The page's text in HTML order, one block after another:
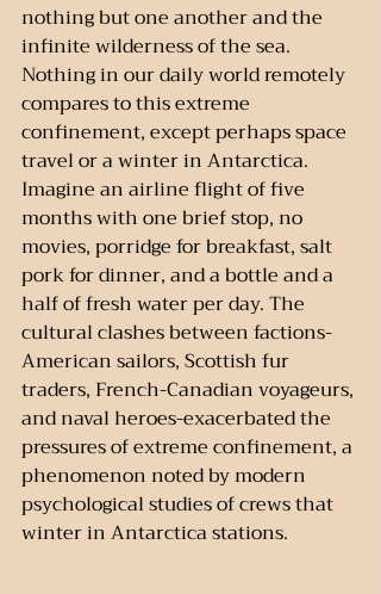
nothing but one another and the
infinite wilderness of the sea.
Nothing in our daily world remotely
compares to this extreme
confinement, except perhaps space
travel or a winter in Antarctica.
Imagine an airline flight of five
months with one brief stop, no
movies, porridge for breakfast, salt
pork for dinner, and a bottle and a
half of fresh water per day. The
cultural clashes between factions-
American sailors, Scottish fur
traders, French-Canadian voyageurs,
and naval heroes-exacerbated the
pressures of extreme confinement, a
phenomenon noted by modern
psychological studies of crews that
winter in Antarctica stations.